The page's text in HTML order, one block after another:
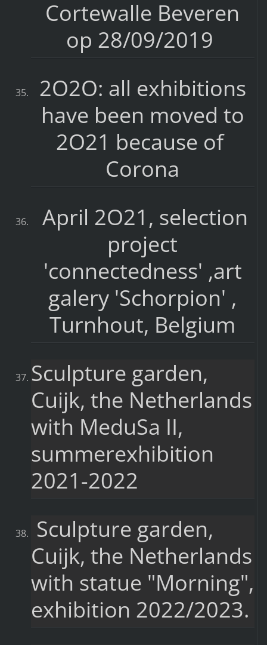
Cortewalle Beveren
op 28/09/2019
2O2O: all exhibitions
have been moved to
2O21 because of
Corona
April 2O21, selection
project
'connectedness' ,art
galery 'Schorpion' ,
Turnhout, Belgium
Sculpture garden,
Cuijk, the Netherlands
with MeduSa II,
summerexhibition
2021-2022
Sculpture garden,
Cuijk, the Netherlands
with statue "Morning",
exhibition 2022/2023.